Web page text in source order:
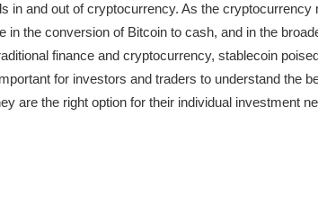
in and out of cryptocurrency. As the
in the conversion of Bitcoin to cash, and in the
finance and cryptocurrency, stablecoin
for investors and traders to understand the
are the right option for their individual investment